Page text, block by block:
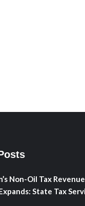
Non-Oil Tax
State Tax